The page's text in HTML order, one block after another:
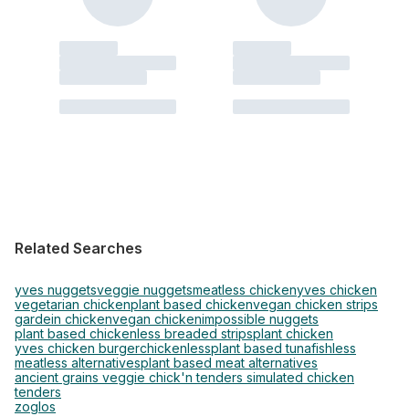
Related Searches
yves nuggetsveggie nuggetsmeatless chickenyves chicken
vegetarian chickenplant based chickenvegan chicken strips
gardein chickenvegan chickenimpossible nuggets
plant based chickenless breaded stripsplant chicken
yves chicken burgerchickenlessplant based tunafishless
meatless alternativesplant based meat alternatives
ancient grains veggie chick'n tenders simulated chicken
tenders
zoglos